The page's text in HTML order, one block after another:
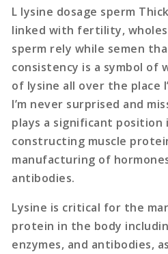
L lysine dosage sperm
linked with fertility,
sperm rely while semen
consistency is a symbol of
of lysine all over the place
I’m never surprised and
plays a significant position
constructing muscle
manufacturing of
antibodies.
Lysine is critical for the
protein in the body
enzymes, and antibodies,